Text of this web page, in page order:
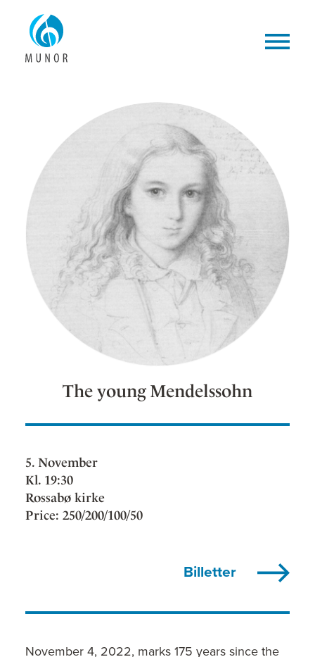
The young Mendelssohn
November 4, 2022, marks 175 years since the
5. November
Kl. 19:30
Rossabø kirke
Price: 250/200/100/50
Billetter